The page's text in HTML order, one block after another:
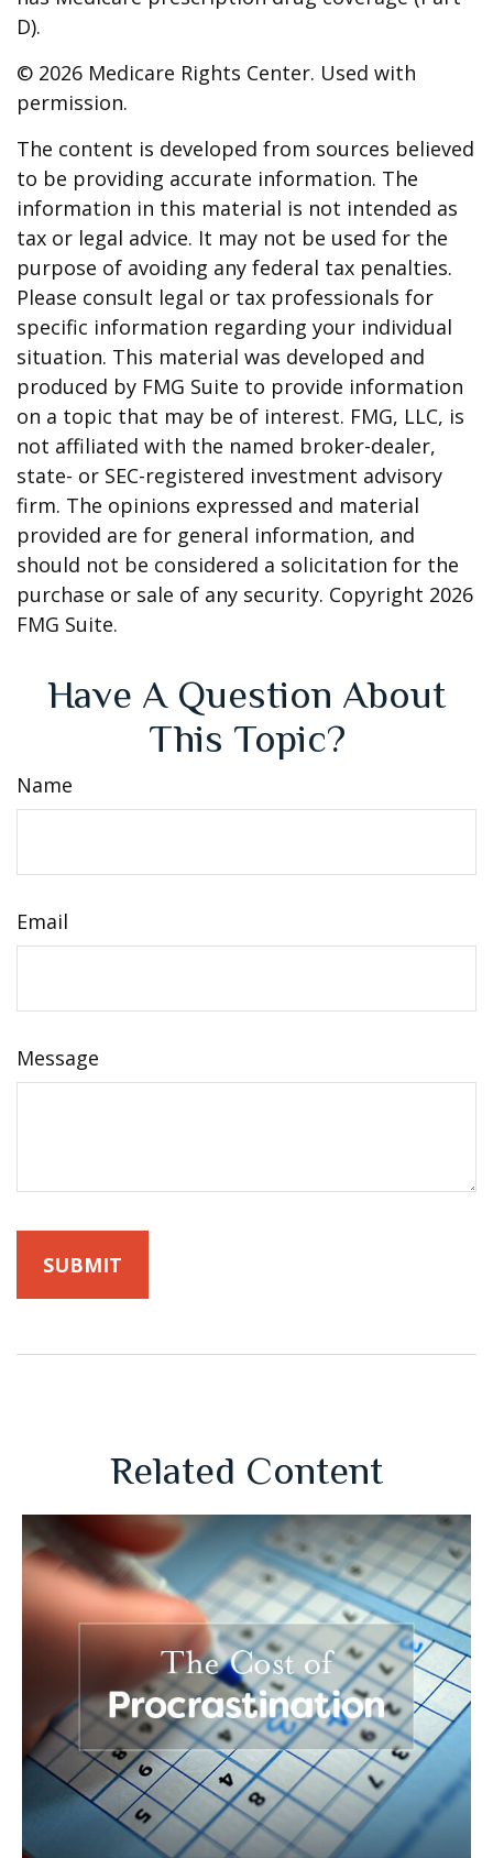
D).
© 2026 Medicare Rights Center. Used with
permission.
The content is developed from sources believed
to be providing accurate information. The
information in this material is not intended as
tax or legal advice. It may not be used for the
purpose of avoiding any federal tax penalties.
Please consult legal or tax professionals for
specific information regarding your individual
situation. This material was developed and
produced by FMG Suite to provide information
on a topic that may be of interest. FMG, LLC, is
not affiliated with the named broker-dealer,
state- or SEC-registered investment advisory
firm. The opinions expressed and material
provided are for general information, and
should not be considered a solicitation for the
purchase or sale of any security. Copyright 2026
FMG Suite.
Have A Question About
This Topic?
Name
Email
Message
Related Content